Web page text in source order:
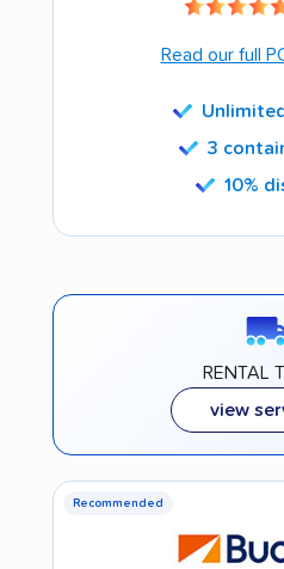
Read our full
3
10%
RENTAL
view
Recommended